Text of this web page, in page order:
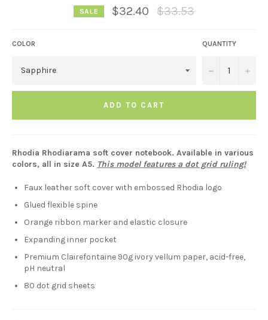
SALE $32.40
Regular
price
$33.53
COLOR QUANTITY
− +
ADD TO CART
Rhodia Rhodiarama soft cover notebook. Available in various
colors, all in size A5. This model features a dot grid ruling!
Faux leather soft cover with embossed Rhodia logo
Glued flexible spine
Orange ribbon marker and elastic closure
Expanding inner pocket
Premium Clairefontaine 90g ivory vellum paper, acid-free,
pH neutral
80 dot grid sheets